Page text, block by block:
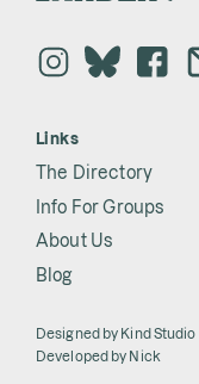
Links
The Directory
Info For Groups
About Us
Blog
Designed by Kind Studio
Developed by Nick